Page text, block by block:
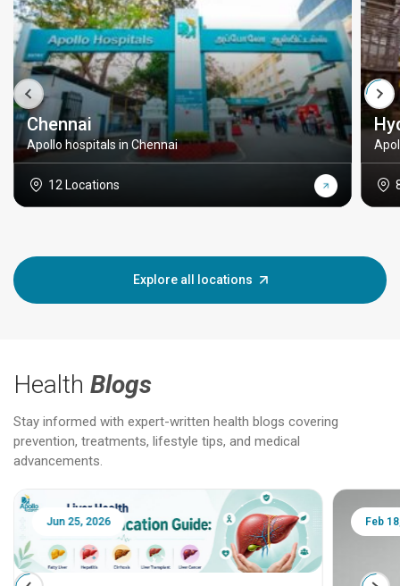
Chennai
Apollo hospitals in Chennai
12 Locations
Explore all locations
Health Blogs
Stay informed with expert-written health blogs covering
prevention, treatments, lifestyle tips, and medical
advancements.
Jun 25, 2026 Feb